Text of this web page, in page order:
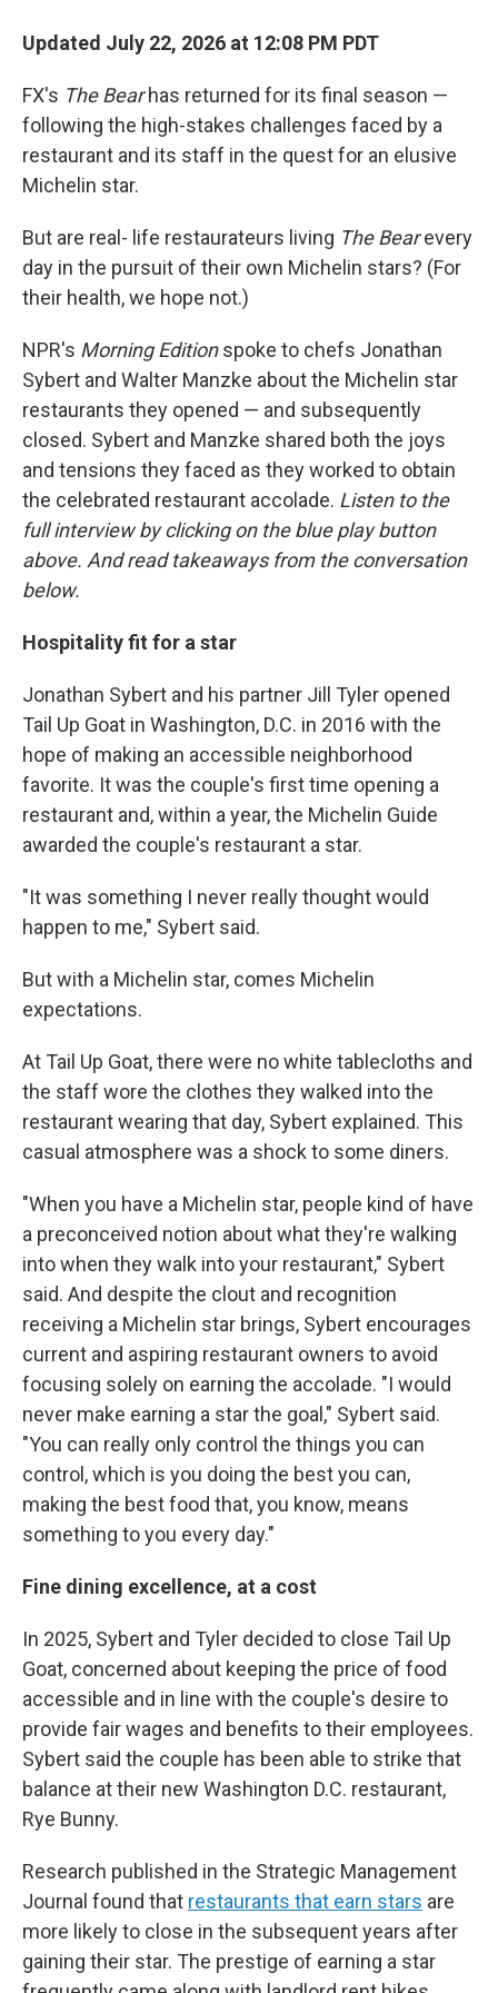
Updated July 22, 2026 at 12:08 PM PDT
FX's The Bearhas returned for its final season —
following the high-stakes challenges faced by a
restaurant and its staff in the quest for an elusive
Michelin star.
But are real- life restaurateurs living The Bearevery
day in the pursuit of their own Michelin stars? (For
their health, we hope not.)
NPR's Morning Editionspoke to chefs Jonathan
Sybert and Walter Manzke about the Michelin star
restaurants they opened — and subsequently
closed. Sybert and Manzke shared both the joys
and tensions they faced as they worked to obtain
the celebrated restaurant accolade. Listen to the
full interview by clicking on the blue play button
above. And read takeaways from the conversation
below.
Hospitality fit for a star
Jonathan Sybert and his partner Jill Tyler opened
Tail Up Goat in Washington, D.C. in 2016 with the
hope of making an accessible neighborhood
favorite. It was the couple's first time opening a
restaurant and, within a year, the Michelin Guide
awarded the couple's restaurant a star.
"It was something I never really thought would
happen to me," Sybert said.
But with a Michelin star, comes Michelin
expectations.
At Tail Up Goat, there were no white tablecloths and
the staff wore the clothes they walked into the
restaurant wearing that day, Sybert explained. This
casual atmosphere was a shock to some diners.
"When you have a Michelin star, people kind of have
a preconceived notion about what they're walking
into when they walk into your restaurant," Sybert
said. And despite the clout and recognition
receiving a Michelin star brings, Sybert encourages
current and aspiring restaurant owners to avoid
focusing solely on earning the accolade. "I would
never make earning a star the goal," Sybert said.
"You can really only control the things you can
control, which is you doing the best you can,
making the best food that, you know, means
something to you every day."
Fine dining excellence, at a cost
In 2025, Sybert and Tyler decided to close Tail Up
Goat, concerned about keeping the price of food
accessible and in line with the couple's desire to
provide fair wages and benefits to their employees.
Sybert said the couple has been able to strike that
balance at their new Washington D.C. restaurant,
Rye Bunny.
Research published in the Strategic Management
Journal found that restaurants that earn stars are
more likely to close in the subsequent years after
gaining their star. The prestige of earning a star